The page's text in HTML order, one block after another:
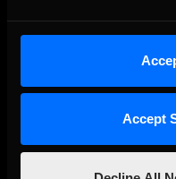
Accept
About Us
Our Games
Membership